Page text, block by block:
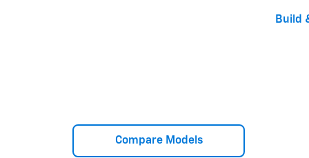
Build
Compare Models